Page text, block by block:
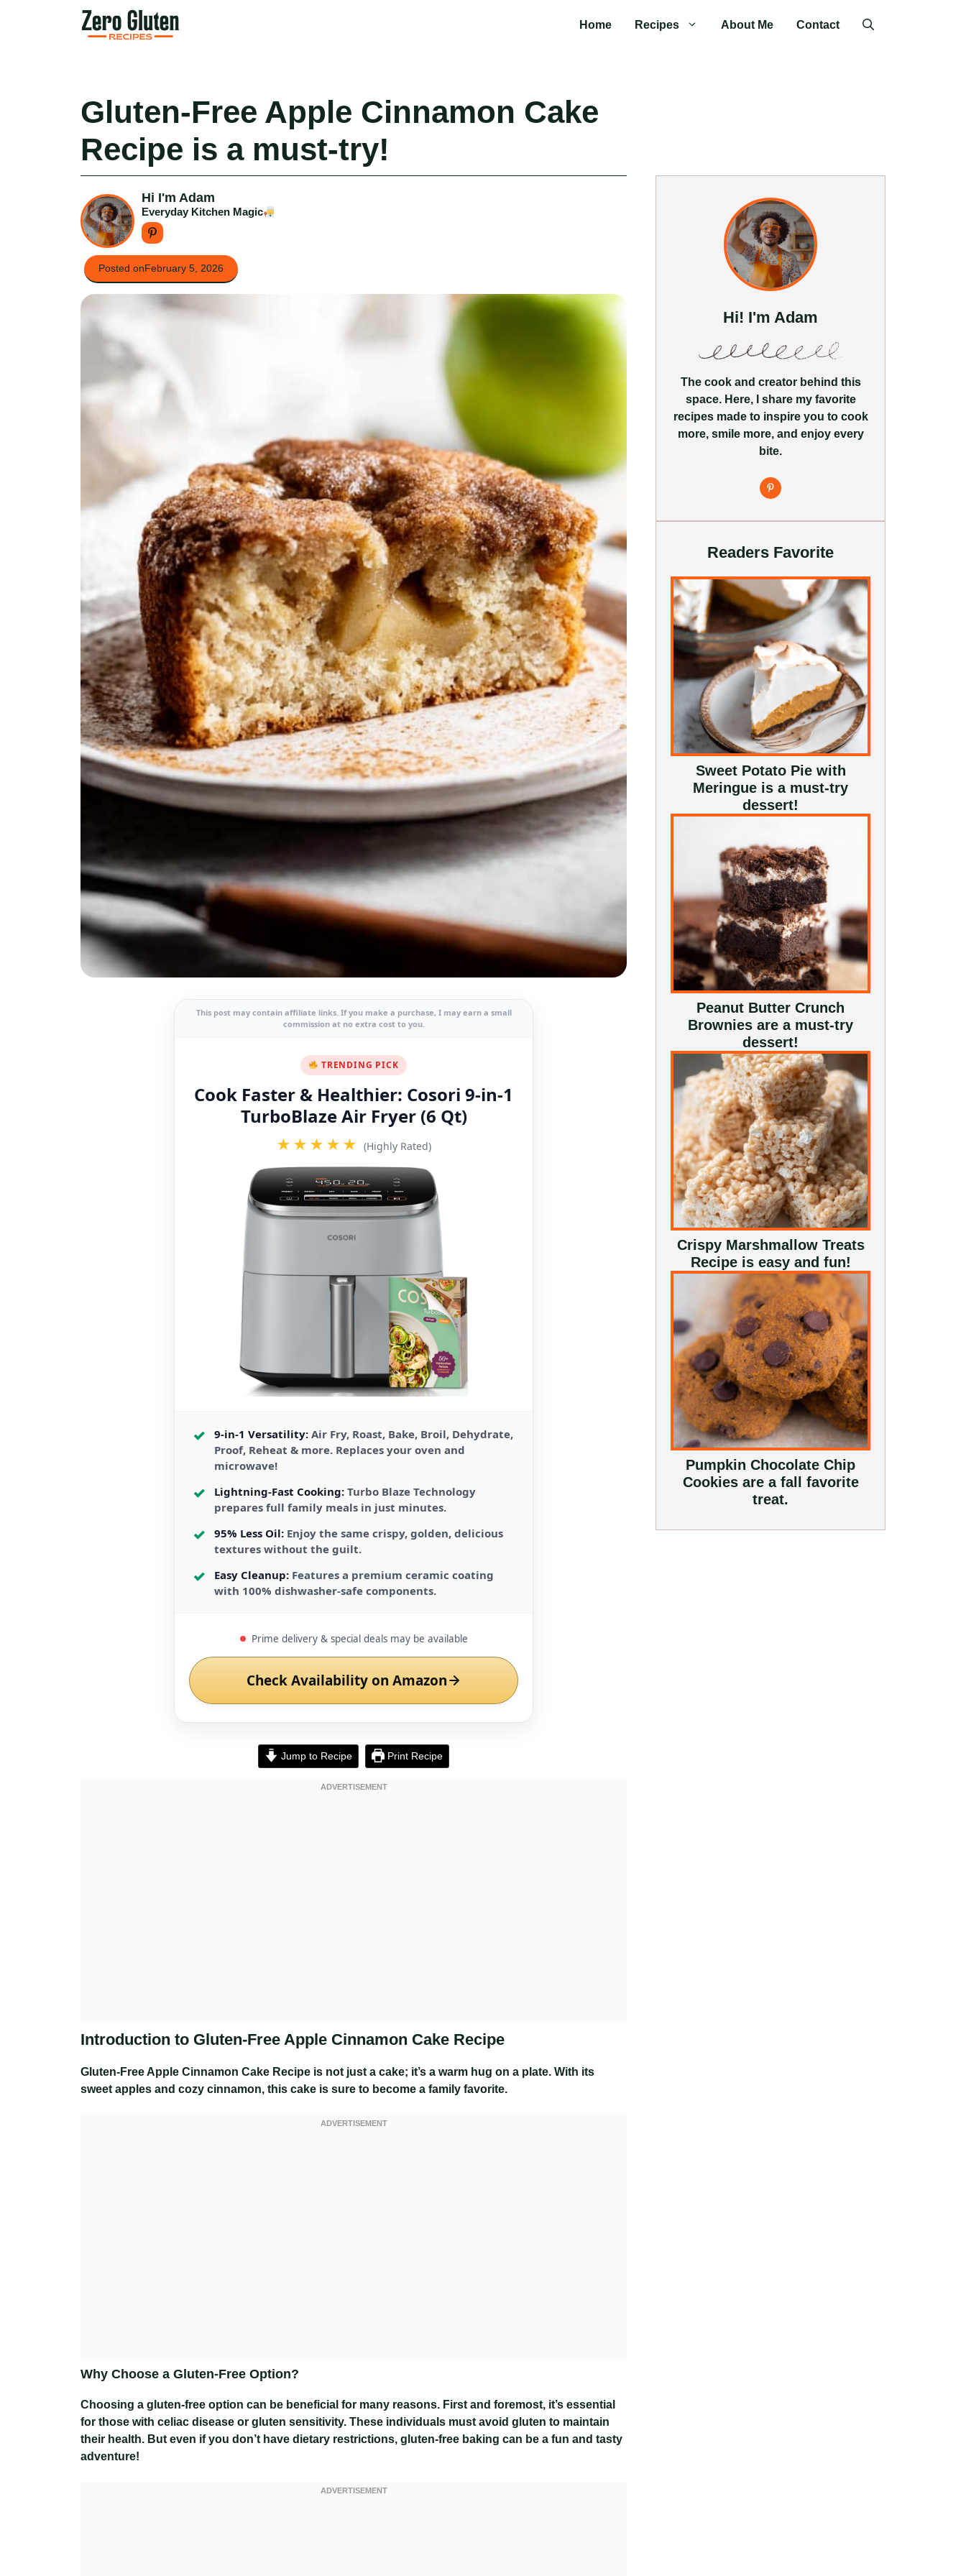
Home Recipes About Me Contact
Gluten-Free Apple Cinnamon Cake
Recipe is a must-try!
Hi I'm Adam
Everyday Kitchen Magic
Posted onFebruary 5, 2026
This post may contain affiliate links. If you make a purchase, I may earn a small
commission at no extra cost to you.
TRENDING PICK
Cook Faster & Healthier: Cosori 9-in-1
TurboBlaze Air Fryer (6 Qt)
★★★★★ (Highly Rated)
9-in-1 Versatility: Air Fry, Roast, Bake, Broil, Dehydrate,
Proof, Reheat & more. Replaces your oven and
microwave!
Lightning-Fast Cooking: Turbo Blaze Technology
prepares full family meals in just minutes.
95% Less Oil: Enjoy the same crispy, golden, delicious
textures without the guilt.
Easy Cleanup: Features a premium ceramic coating
with 100% dishwasher-safe components.
Prime delivery & special deals may be available
Check Availability on Amazon
Jump to Recipe Print Recipe
Introduction to Gluten-Free Apple Cinnamon Cake Recipe
Gluten-Free Apple Cinnamon Cake Recipe is not just a cake; it’s a warm hug on a plate. With its
sweet apples and cozy cinnamon, this cake is sure to become a family favorite.
Why Choose a Gluten-Free Option?
Choosing a gluten-free option can be beneficial for many reasons. First and foremost, it’s essential
for those with celiac disease or gluten sensitivity. These individuals must avoid gluten to maintain
their health. But even if you don’t have dietary restrictions, gluten-free baking can be a fun and tasty
adventure!
Hi! I'm Adam
The cook and creator behind this
space. Here, I share my favorite
recipes made to inspire you to cook
more, smile more, and enjoy every
bite.
Readers Favorite
Sweet Potato Pie with
Meringue is a must-try
dessert!
Peanut Butter Crunch
Brownies are a must-try
dessert!
Crispy Marshmallow Treats
Recipe is easy and fun!
Pumpkin Chocolate Chip
Cookies are a fall favorite
treat.